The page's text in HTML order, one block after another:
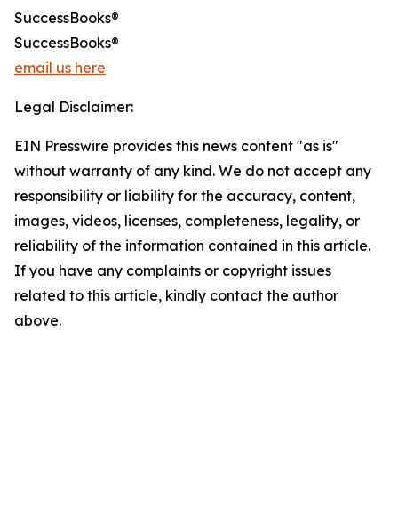
SuccessBooks®
SuccessBooks®
email us here
Legal Disclaimer:
EIN Presswire provides this news content "as is"
without warranty of any kind. We do not accept any
responsibility or liability for the accuracy, content,
images, videos, licenses, completeness, legality, or
reliability of the information contained in this article.
If you have any complaints or copyright issues
related to this article, kindly contact the author
above.